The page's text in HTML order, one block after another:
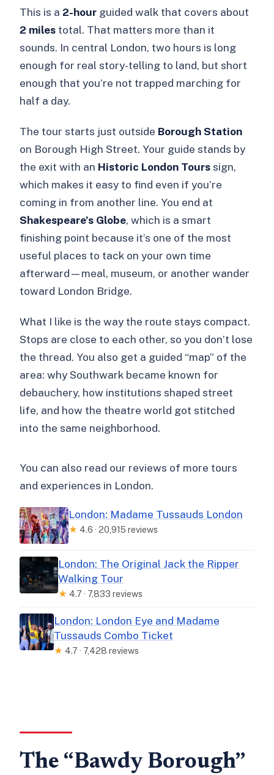
This is a 2-hour guided walk that covers about
2 miles total. That matters more than it
sounds. In central London, two hours is long
enough for real story-telling to land, but short
enough that you’re not trapped marching for
half a day.
The tour starts just outside Borough Station
on Borough High Street. Your guide stands by
the exit with an Historic London Tourssign,
which makes it easy to find even if you’re
coming in from another line. You end at
Shakespeare’s Globe, which is a smart
finishing point because it’s one of the most
useful places to tack on your own time
afterward—meal, museum, or another wander
toward London Bridge.
What I like is the way the route stays compact.
Stops are close to each other, so you don’t lose
the thread. You also get a guided “map” of the
area: why Southwark became known for
debauchery, how institutions shaped street
life, and how the theatre world got stitched
into the same neighborhood.
You can also read our reviews of more tours
and experiences in London.
London: Madame Tussauds London
★ 4.6 · 20,915 reviews
London: The Original Jack the Ripper
Walking Tour
★ 4.7 · 7,833 reviews
London: London Eye and Madame
Tussauds Combo Ticket
★ 4.7 · 7,428 reviews
The “Bawdy Borough”